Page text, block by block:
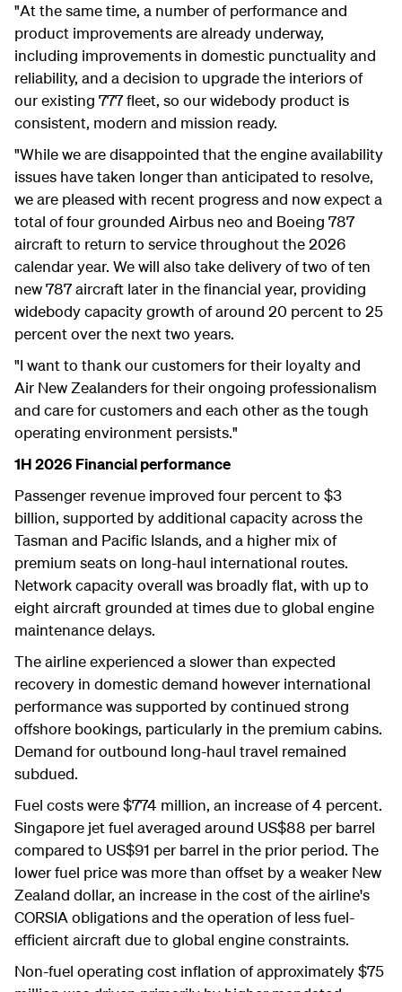
"At the same time, a number of performance and
product improvements are already underway,
including improvements in domestic punctuality and
reliability, and a decision to upgrade the interiors of
our existing 777 fleet, so our widebody product is
consistent, modern and mission ready.
"While we are disappointed that the engine availability
issues have taken longer than anticipated to resolve,
we are pleased with recent progress and now expect a
total of four grounded Airbus neo and Boeing 787
aircraft to return to service throughout the 2026
calendar year. We will also take delivery of two of ten
new 787 aircraft later in the financial year, providing
widebody capacity growth of around 20 percent to 25
percent over the next two years.
"I want to thank our customers for their loyalty and
Air New Zealanders for their ongoing professionalism
and care for customers and each other as the tough
operating environment persists."
1H 2026 Financial performance
Passenger revenue improved four percent to $3
billion, supported by additional capacity across the
Tasman and Pacific Islands, and a higher mix of
premium seats on long-haul international routes.
Network capacity overall was broadly flat, with up to
eight aircraft grounded at times due to global engine
maintenance delays.
The airline experienced a slower than expected
recovery in domestic demand however international
performance was supported by continued strong
offshore bookings, particularly in the premium cabins.
Demand for outbound long-haul travel remained
subdued.
Fuel costs were $774 million, an increase of 4 percent.
Singapore jet fuel averaged around US$88 per barrel
compared to US$91 per barrel in the prior period. The
lower fuel price was more than offset by a weaker New
Zealand dollar, an increase in the cost of the airline's
CORSIA obligations and the operation of less fuel-
efficient aircraft due to global engine constraints.
Non-fuel operating cost inflation of approximately $75